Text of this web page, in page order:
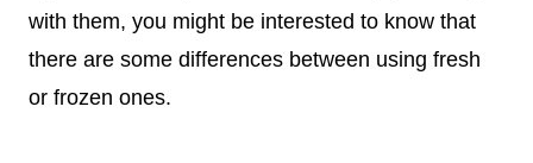
with them, you might be interested to know that
there are some differences between using fresh
or frozen ones.